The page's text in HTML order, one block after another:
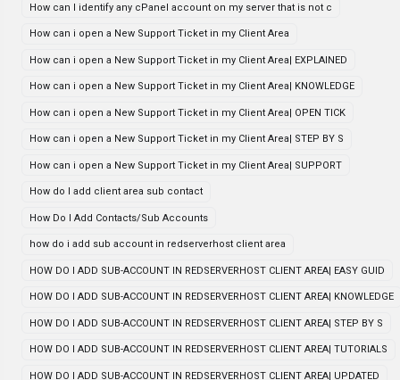
How can I identify any cPanel account on my server that is not c
How can i open a New Support Ticket in my Client Area
How can i open a New Support Ticket in my Client Area| EXPLAINED
How can i open a New Support Ticket in my Client Area| KNOWLEDGE
How can i open a New Support Ticket in my Client Area| OPEN TICK
How can i open a New Support Ticket in my Client Area| STEP BY S
How can i open a New Support Ticket in my Client Area| SUPPORT
How do I add client area sub contact
How Do I Add Contacts/Sub Accounts
how do i add sub account in redserverhost client area
HOW DO I ADD SUB-ACCOUNT IN REDSERVERHOST CLIENT AREA| EASY GUID
HOW DO I ADD SUB-ACCOUNT IN REDSERVERHOST CLIENT AREA| KNOWLEDGE
HOW DO I ADD SUB-ACCOUNT IN REDSERVERHOST CLIENT AREA| STEP BY S
HOW DO I ADD SUB-ACCOUNT IN REDSERVERHOST CLIENT AREA| TUTORIALS
HOW DO I ADD SUB-ACCOUNT IN REDSERVERHOST CLIENT AREA| UPDATED